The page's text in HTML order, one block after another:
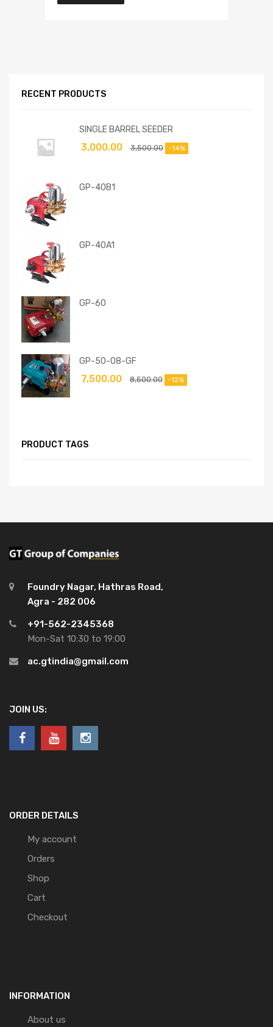
RECENT PRODUCTS
SINGLE BARREL SEEDER
3,500.00
3,000.00 -14%
GP-40B1
GP-40A1
GP-60
GP-50-08-GF
8,500.00
7,500.00 -12%
PRODUCT TAGS
Foundry Nagar, Hathras Road,
Agra - 282 006
+91-562-2345368
Mon-Sat 10:30 to 19:00
ac.gtindia@gmail.com
JOIN US:
ORDER DETAILS
My account
Orders
Shop
Cart
Checkout
INFORMATION
About us